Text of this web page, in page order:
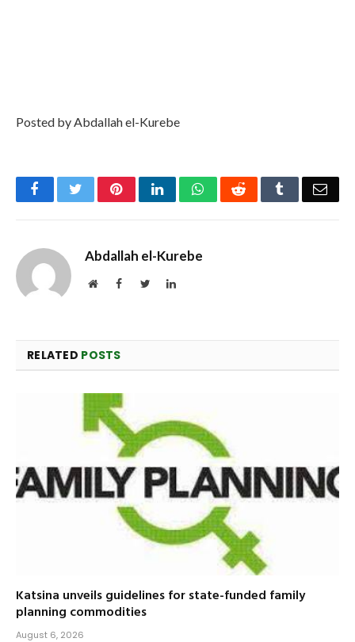
Posted by Abdallah el-Kurebe
FacebookTwitterPinterestLinkedInWhatsAppReddit Tumblr
Abdallah el-Kurebe
WebsiteFacebookTwitterLinkedIn
RELATED POSTS
Katsina unveils guidelines for state-funded family
planning commodities
August 6, 2026